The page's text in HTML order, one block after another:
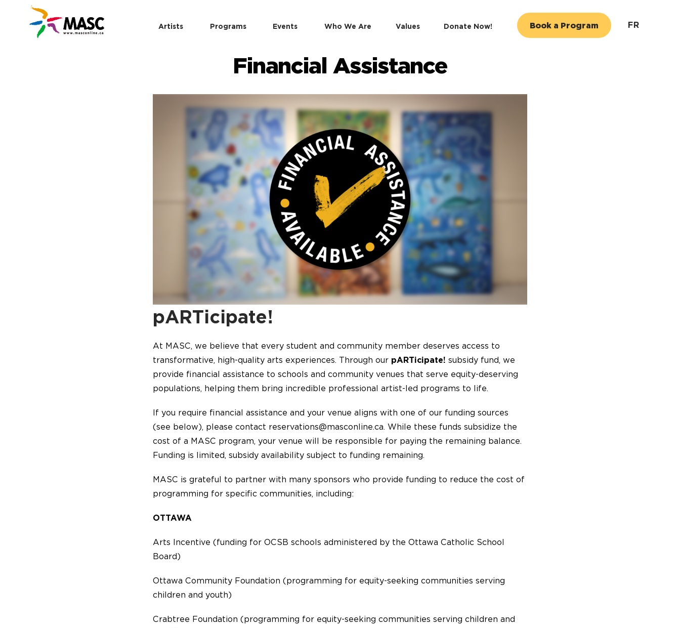
Artists Programs Events Who We Are Values Donate Now! Book a Program FR
Financial Assistance
pARTicipate!
At MASC, we believe that every student and community member deserves access to
transformative, high-quality arts experiences. Through our pARTicipate! subsidy fund, we
provide financial assistance to schools and community venues that serve equity-deserving
populations, helping them bring incredible professional artist-led programs to life.
If you require financial assistance and your venue aligns with one of our funding sources
(see below), please contact reservations@masconline.ca. While these funds subsidize the
cost of a MASC program, your venue will be responsible for paying the remaining balance.
Funding is limited, subsidy availability subject to funding remaining.
MASC is grateful to partner with many sponsors who provide funding to reduce the cost of
programming for specific communities, including:
OTTAWA
Arts Incentive (funding for OCSB schools administered by the Ottawa Catholic School
Board)
Ottawa Community Foundation (programming for equity-seeking communities serving
children and youth)
Crabtree Foundation (programming for equity-seeking communities serving children and